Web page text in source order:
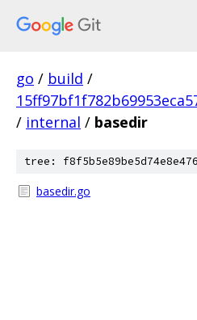
go / build /
/ internal / basedir
tree:
basedir.go